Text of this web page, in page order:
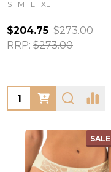
S M L XL
$204.75 $273.00
RRP: $273.00
Quantity:
SALE